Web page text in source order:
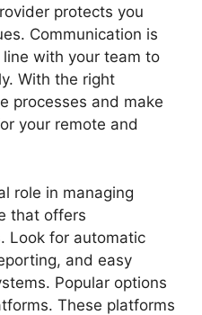
protects you
Communication is
with your team to
With the right
processes and make
your remote and
role in managing
that offers
Look for automatic
and easy
Popular options
These platforms